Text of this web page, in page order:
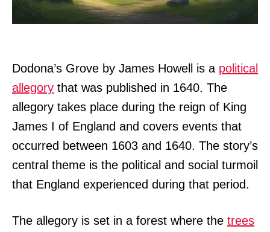
Dodona’s Grove by James Howell is a political
allegory that was published in 1640. The
allegory takes place during the reign of King
James I of England and covers events that
occurred between 1603 and 1640. The story’s
central theme is the political and social turmoil
that England experienced during that period.
The allegory is set in a forest where the trees